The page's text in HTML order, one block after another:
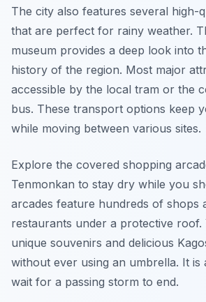
The city also features several high-
that are perfect for rainy weather.
museum provides a deep look into
history of the region. Most major
accessible by the local tram or the
bus. These transport options keep
while moving between various sites.
Explore the covered shopping
Tenmonkan to stay dry while you
arcades feature hundreds of shops
restaurants under a protective roof.
unique souvenirs and delicious
without ever using an umbrella. It is
wait for a passing storm to end.